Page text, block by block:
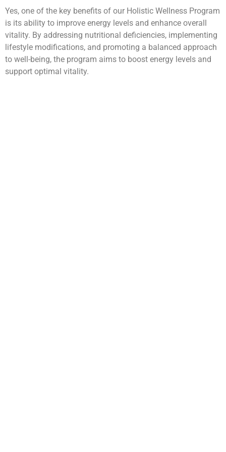
Yes, one of the key benefits of our Holistic Wellness Program
is its ability to improve energy levels and enhance overall
vitality. By addressing nutritional deficiencies, implementing
lifestyle modifications, and promoting a balanced approach
to well-being, the program aims to boost energy levels and
support optimal vitality.